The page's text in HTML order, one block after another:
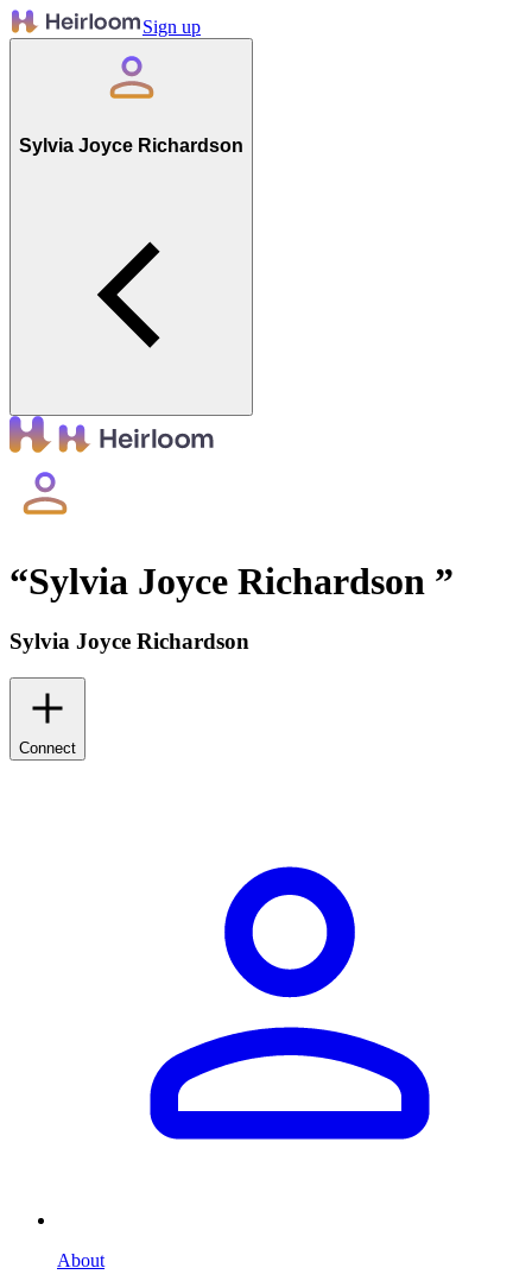
Sign up
Sylvia Joyce Richardson
“Sylvia Joyce Richardson ”
Sylvia Joyce Richardson
Connect
About